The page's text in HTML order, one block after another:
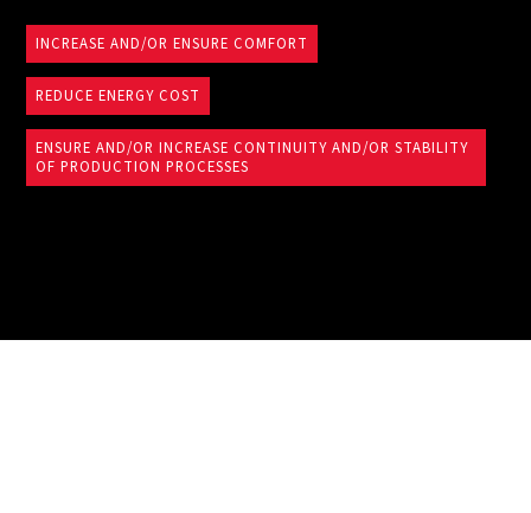
INCREASE AND/OR ENSURE COMFORT
REDUCE ENERGY COST
ENSURE AND/OR INCREASE CONTINUITY AND/OR STABILITY
OF PRODUCTION PROCESSES